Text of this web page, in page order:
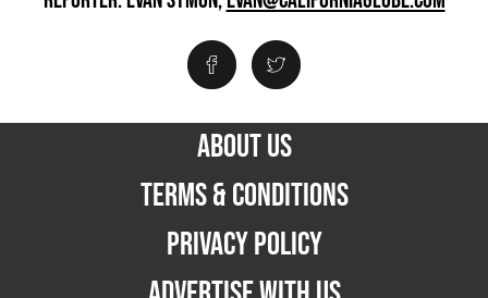
ABOUT US
TERMS & CONDITIONS
PRIVACY POLICY